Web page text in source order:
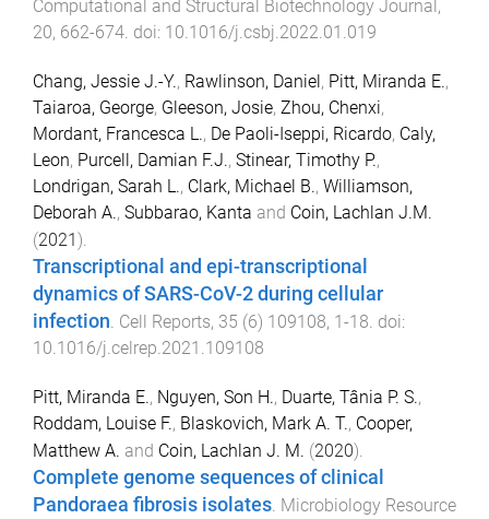
Computational and Structural Biotechnology Journal ,
20, 662-674. doi: 10.1016/j.csbj.2022.01.019
Chang, Jessie J.-Y., Rawlinson, Daniel , Pitt, Miranda E.,
Taiaroa, George, Gleeson, Josie, Zhou, Chenxi,
Mordant, Francesca L., De Paoli-Iseppi, Ricardo, Caly,
Leon, Purcell, Damian F.J., Stinear, Timothy P.,
Londrigan, Sarah L., Clark, Michael B., Williamson,
Deborah A., Subbarao, Kanta and Coin, Lachlan J.M.
(2021 ).
Transcriptional and epi-transcriptional
dynamics of SARS-CoV-2 during cellular
infection. Cell Reports, 35 (6) 109108, 1 -18. doi:
10.1016/j.celrep.2021.109108
Pitt, Miranda E., Nguyen, Son H., Duarte, Tânia P. S.,
Roddam, Louise F., Blaskovich, Mark A. T., Cooper,
Matthew A. and Coin, Lachlan J. M. (2020).
Complete genome sequences of clinical
Pandoraea fibrosis isolates. Microbiology Resource